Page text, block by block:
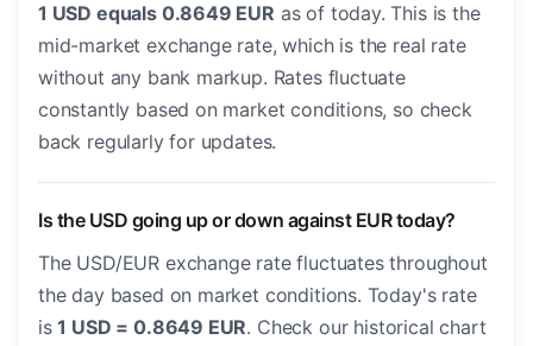
1 USD equals 0.8649 EUR as of today. This is the
mid-market exchange rate, which is the real rate
without any bank markup. Rates fluctuate
constantly based on market conditions, so check
back regularly for updates.
Is the USD going up or down against EUR today?
The USD/EUR exchange rate fluctuates throughout
the day based on market conditions. Today's rate
is1 USD = 0.8649 EUR. Check our historical chart